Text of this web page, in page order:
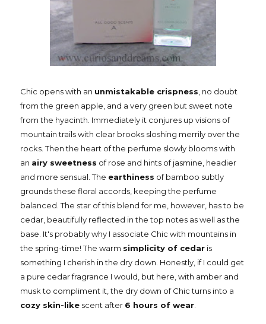
Chic opens with an unmistakable crispness , no doubt
from the green apple, and a very green but sweet note
from the hyacinth. Immediately it conjures up visions of
mountain trails with clear brooks sloshing merrily over the
rocks. Then the heart of the perfume slowly blooms with
an airy sweetness of rose and hints of jasmine, headier
and more sensual. The earthiness of bamboo subtly
grounds these floral accords, keeping the perfume
balanced. The star of this blend for me, however, has to be
cedar, beautifully reflected in the top notes as well as the
base. It's probably why I associate Chic with mountains in
the spring-time! The warm simplicity of cedar is
something I cherish in the dry down. Honestly, if I could get
a pure cedar fragrance I would, but here, with amber and
musk to compliment it, the dry down of Chic turns into a
cozy skin-like scent after 6 hours of wear